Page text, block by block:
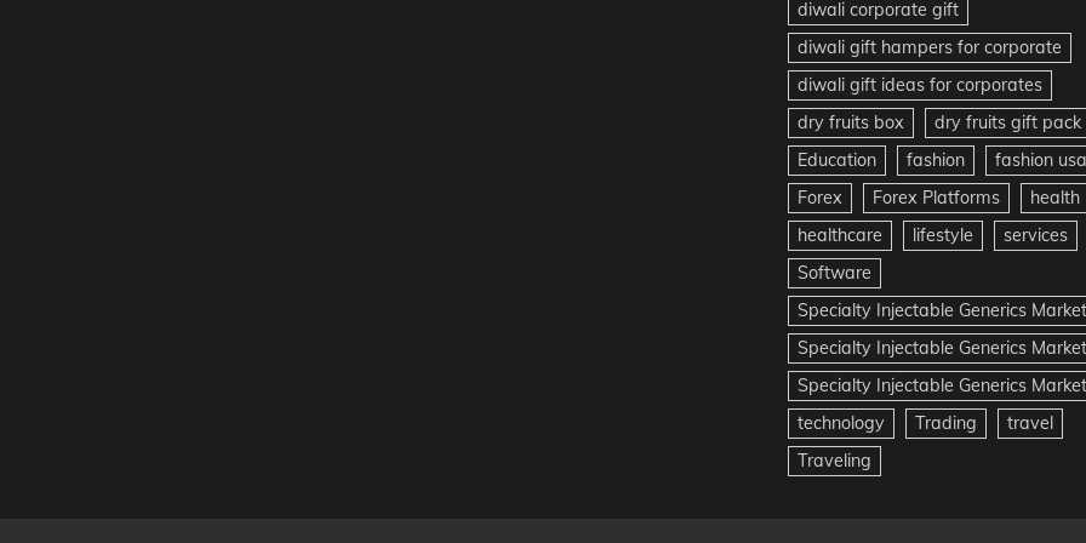
diwali corporate gift
diwali gift hampers for corporate
diwali gift ideas for corporates
dry fruits box
dry fruits gift pack
Education
fashion
fashion usa
Forex
Forex Platforms
health
healthcare
lifestyle
services
Software
Specialty Injectable Generics Market
Specialty Injectable Generics
Specialty Injectable Generics
technology
Trading
travel
Traveling